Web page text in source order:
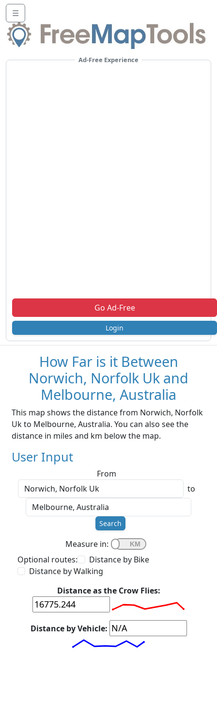
☰
Ad-Free Experience
Go Ad-Free
Login
How Far is it Between
Norwich, Norfolk Uk and
Melbourne, Australia
This map shows the distance from Norwich, Norfolk
Uk to Melbourne, Australia. You can also see the
distance in miles and km below the map.
User Input
From
to
Search
Measure in:
Optional routes:
Distance by Bike
Distance by Walking
Distance as the Crow Flies:
Distance by Vehicle: